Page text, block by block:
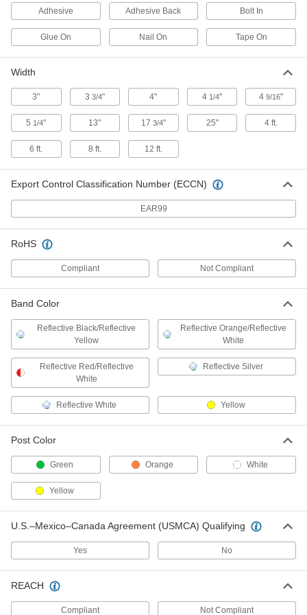
in-Ground Mount, 3-1/4" Reflector
5879T73
Each
ADD
5966T14
000000
ADD
Warning Triangle with Weighted
Base
5966T16
Pavement Marking Tape
000000
Pavement Marking Tape Unavailable
Pavement Marking Tape
Permanent, 4" Wide 3 Feet Long
37835T8
Each
Each
Pavement Marking Tape
Removable, 4" Wide 150 Feet Long
37835T4
ADD
Traffic Reflector
Adhesive Mount Traffic Post, 3" Wide x
000000
Each
Adhesive Adhesive Back Bolt In
Glue On Nail On Tape On
Width
3" 3 3/4" 4" 4 1/4" 4 9/16"
5 1/4" 13" 17 3/4" 25" 4 ft.
6 ft. 8 ft. 12 ft.
Export Control Classification Number (ECCN)
EAR99
RoHS
Compliant Not Compliant
Band Color
Reflective Black/Reflective
Yellow
Reflective Orange/Reflective
White
Reflective Red/Reflective
White
Reflective Silver
Reflective White Yellow
Post Color
Green Orange White
Yellow
U.S.–Mexico–Canada Agreement (USMCA) Qualifying
Yes No
REACH
Compliant Not Compliant